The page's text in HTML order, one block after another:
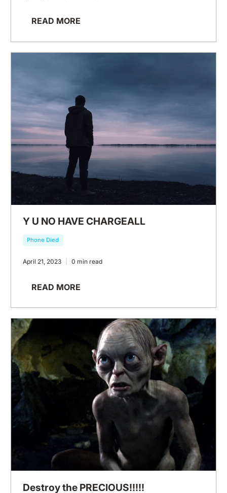
READ MORE
Y U NO HAVE CHARGEALL
Phone Died
April 21, 2023 0 min read
READ MORE
Destroy the PRECIOUS!!!!!